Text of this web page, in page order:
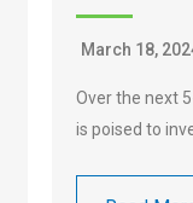
March 18,
Over the next
is poised to